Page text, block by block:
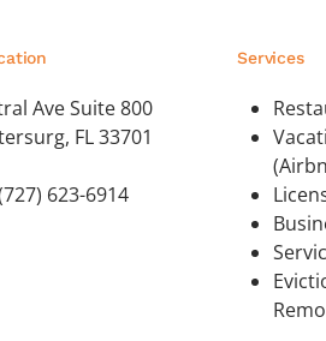
Ave Suite 800
FL 33701
623-6914
Services